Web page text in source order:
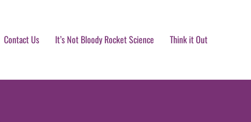
Contact Us It’s Not Bloody Rocket Science Think it Out